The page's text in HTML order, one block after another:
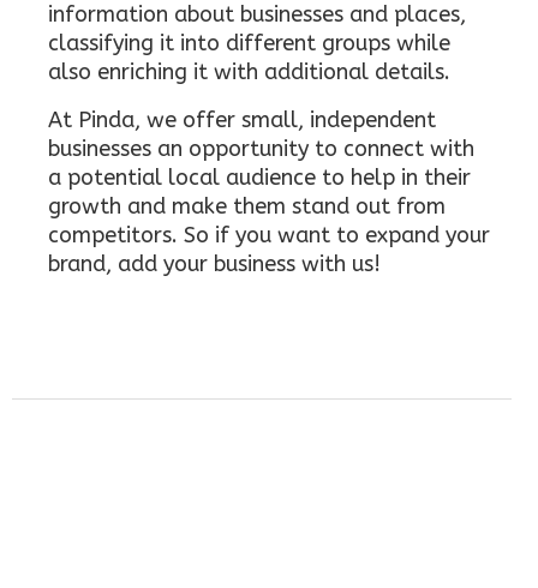
information about businesses and places,
classifying it into different groups while
also enriching it with additional details.
At Pinda, we offer small, independent
businesses an opportunity to connect with
a potential local audience to help in their
growth and make them stand out from
competitors. So if you want to expand your
brand, add your business with us!